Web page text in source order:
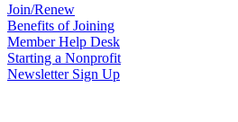
Join/Renew
Benefits of Joining
Member Help Desk
Starting a Nonprofit
Newsletter Sign Up